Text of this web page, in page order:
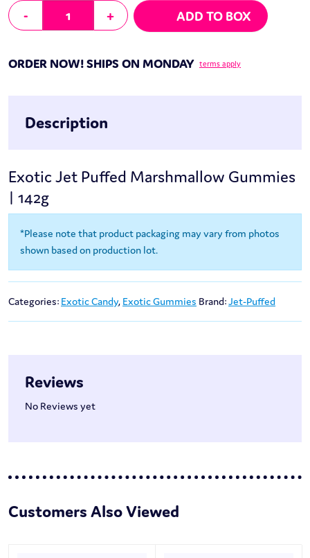
-
Jet-Puffed Marshmallow Gummies | 142g quantity
+ ADD TO BOX
ORDER NOW! SHIPS ON MONDAY terms apply
Description
Exotic Jet Puffed Marshmallow Gummies
| 142g
*Please note that product packaging may vary from photos
shown based on production lot.
Categories: Exotic Candy, Exotic Gummies Brand:Jet-Puffed
Reviews
No Reviews yet
Customers Also Viewed